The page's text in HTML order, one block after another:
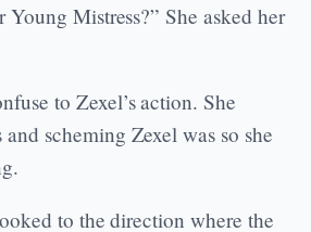
Mistress?” She asked her
to Zexel’s action. She
scheming Zexel was so she
to the direction where the